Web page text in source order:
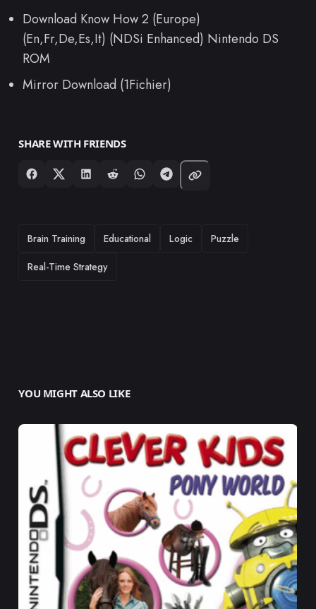
Download Know How 2 (Europe)
(En,Fr,De,Es,It) (NDSi Enhanced) Nintendo DS
ROM
Mirror Download (1Fichier)
SHARE WITH FRIENDS
TAGS
Brain Training Educational Logic
Puzzle
Real-Time Strategy
YOU MIGHT ALSO LIKE